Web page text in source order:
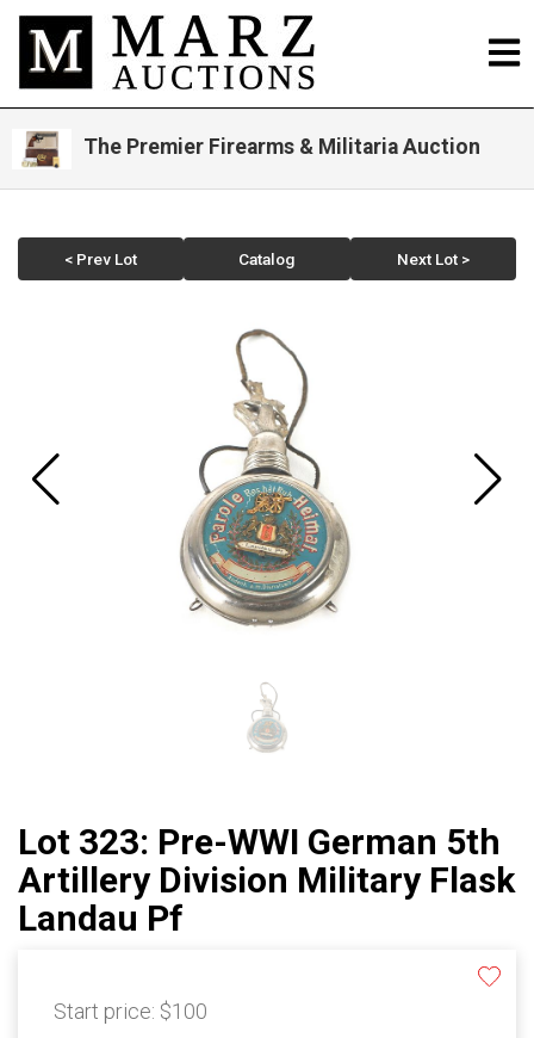
The Premier Firearms & Militaria Auction
< Prev Lot Catalog Next Lot >
Lot 323: Pre-WWI German 5th
Artillery Division Military Flask
Landau Pf
Start price: $100